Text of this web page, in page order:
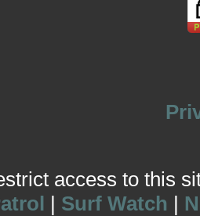
access to this
| Surf Watch |